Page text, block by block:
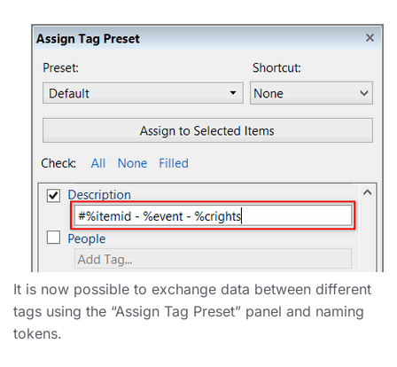
It is now possible to exchange data between different
tags using the “Assign Tag Preset” panel and naming
tokens.